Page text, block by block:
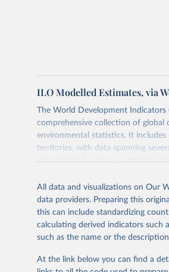
ILO Modelled Estimates, via
The World Development Indicators
comprehensive collection of global
environmental statistics. It
territories, with data spanning
researchers, businesses, and
poverty, trade, energy,
sourced from reputable national
comparable data. Users can
downloadable datasets, facilitating
progress on the Sustainable
Whether for academic research,
All data and visualizations on Our
data providers. Preparing this
this can include standardizing
calculating derived indicators such
such as the name or the
At the link below you can find a